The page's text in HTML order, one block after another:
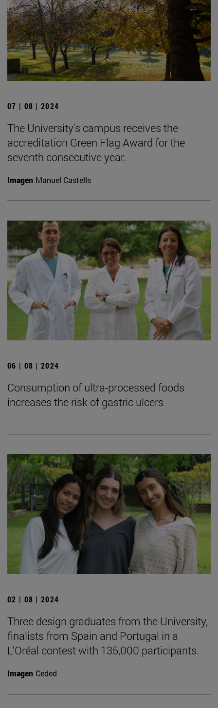
07 | 08 | 2024
The University's campus receives the
accreditation Green Flag Award for the
seventh consecutive year.
Imagen Manuel Castells
06 | 08 | 2024
Consumption of ultra-processed foods
increases the risk of gastric ulcers
02 | 08 | 2024
Three design graduates from the University,
finalists from Spain and Portugal in a
L'Oréal contest with 135,000 participants.
Imagen Ceded